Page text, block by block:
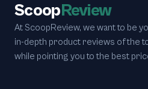
ScoopReview
At ScoopReview, we want to be
in-depth product reviews of the
while pointing you to the best